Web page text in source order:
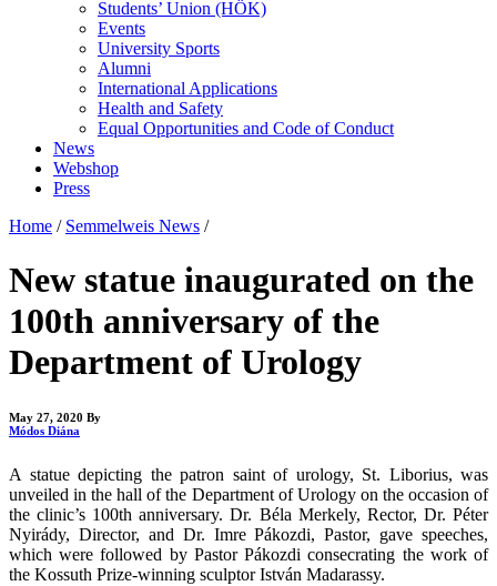
Students’ Union (HÖK)
Events
University Sports
Alumni
International Applications
Health and Safety
Equal Opportunities and Code of Conduct
News
Webshop
Press
Home / Semmelweis News /
New statue inaugurated on the
100th anniversary of the
Department of Urology
May 27, 2020 By
Módos Diána
A statue depicting the patron saint of urology, St. Liborius, was
unveiled in the hall of the Department of Urology on the occasion of
the clinic’s 100th anniversary. Dr. Béla Merkely, Rector, Dr. Péter
Nyirády, Director, and Dr. Imre Pákozdi, Pastor, gave speeches,
which were followed by Pastor Pákozdi consecrating the work of
the Kossuth Prize-winning sculptor István Madarassy.